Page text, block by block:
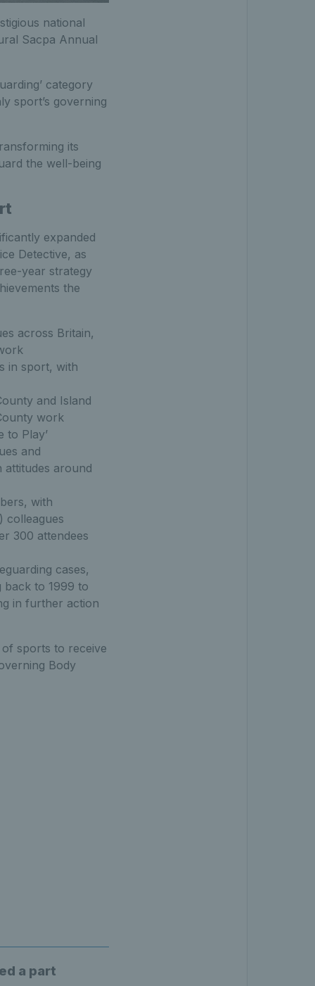
national
Sacpa Annual
category
sport’s governing
its
the well-being
expanded
Detective, as
year strategy
the
across Britain,
in sport, with
and Island
work
to Play’
and
attitudes around
with
colleagues
300 attendees
cases,
back to 1999 to
in further action
sports to receive
Body
a part